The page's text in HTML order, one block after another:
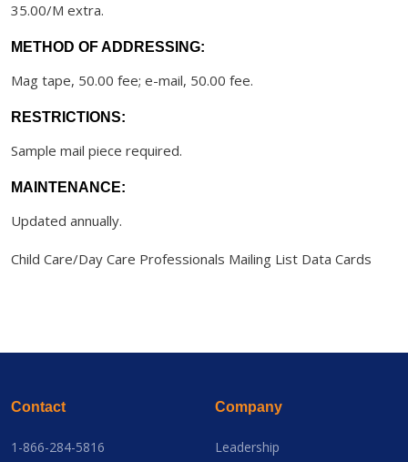
35.00/M extra.
METHOD OF ADDRESSING:
Mag tape, 50.00 fee; e-mail, 50.00 fee.
RESTRICTIONS:
Sample mail piece required.
MAINTENANCE:
Updated annually.
Child Care/Day Care Professionals Mailing List Data Cards
Contact
1-866-284-5816
Company
Leadership